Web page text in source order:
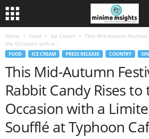
Home Food Ice Cream
This Mid-Autumn
the Occasion with a...
FOOD ICE CREAM PRESS RELEASE COUNTRY
This Mid-Autumn
Rabbit Candy Rises to
Occasion with a
Soufflé at Typhoon